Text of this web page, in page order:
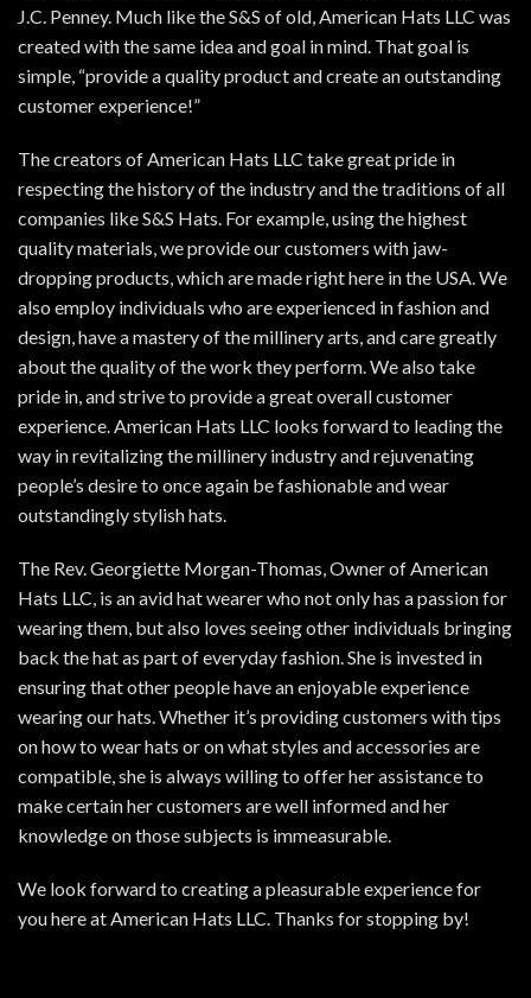
J.C. Penney. Much like the S&S of old, American Hats LLC was
created with the same idea and goal in mind. That goal is
simple, “provide a quality product and create an outstanding
customer experience!”
The creators of American Hats LLC take great pride in
respecting the history of the industry and the traditions of all
companies like S&S Hats. For example, using the highest
quality materials, we provide our customers with jaw-
dropping products, which are made right here in the USA. We
also employ individuals who are experienced in fashion and
design, have a mastery of the millinery arts, and care greatly
about the quality of the work they perform. We also take
pride in, and strive to provide a great overall customer
experience. American Hats LLC looks forward to leading the
way in revitalizing the millinery industry and rejuvenating
people’s desire to once again be fashionable and wear
outstandingly stylish hats.
The Rev. Georgiette Morgan-Thomas, Owner of American
Hats LLC, is an avid hat wearer who not only has a passion for
wearing them, but also loves seeing other individuals bringing
back the hat as part of everyday fashion. She is invested in
ensuring that other people have an enjoyable experience
wearing our hats. Whether it’s providing customers with tips
on how to wear hats or on what styles and accessories are
compatible, she is always willing to offer her assistance to
make certain her customers are well informed and her
knowledge on those subjects is immeasurable.
We look forward to creating a pleasurable experience for
you here at American Hats LLC. Thanks for stopping by!